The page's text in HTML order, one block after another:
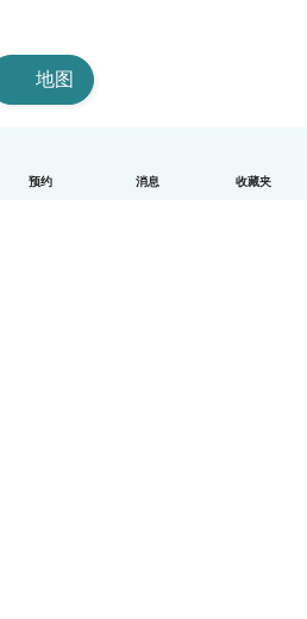
预约 消息 收藏夹
地图